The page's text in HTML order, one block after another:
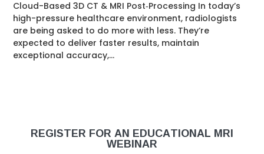
Cloud-Based 3D CT & MRI Post‑Processing In today’s
high-pressure healthcare environment, radiologists
are being asked to do more with less. They’re
expected to deliver faster results, maintain
exceptional accuracy,...
REGISTER FOR AN EDUCATIONAL MRI
WEBINAR